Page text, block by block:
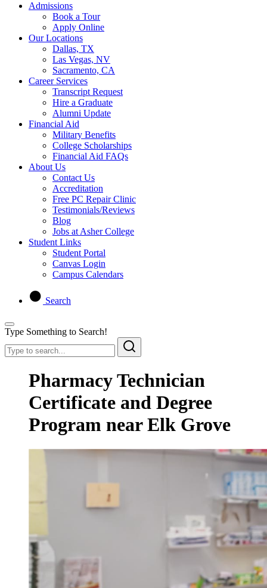
Admissions
Book a Tour
Apply Online
Our Locations
Dallas, TX
Las Vegas, NV
Sacramento, CA
Career Services
Transcript Request
Hire a Graduate
Alumni Update
Financial Aid
Military Benefits
College Scholarships
Financial Aid FAQs
About Us
Contact Us
Accreditation
Free PC Repair Clinic
Testimonials/Reviews
Blog
Jobs at Asher College
Student Links
Student Portal
Canvas Login
Campus Calendars
Search
Type Something to Search!
Pharmacy Technician
Certificate and Degree
Program near Elk Grove